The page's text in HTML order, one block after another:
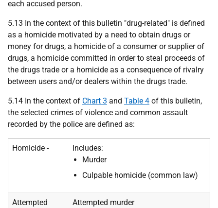
each accused person.
5.13 In the context of this bulletin "drug-related" is defined
as a homicide motivated by a need to obtain drugs or
money for drugs, a homicide of a consumer or supplier of
drugs, a homicide committed in order to steal proceeds of
the drugs trade or a homicide as a consequence of rivalry
between users and/or dealers within the drugs trade.
5.14 In the context of Chart 3 and Table 4 of this bulletin,
the selected crimes of violence and common assault
recorded by the police are defined as:
Homicide -
Includes:
Murder
Culpable homicide (common law)
Attempted
Attempted murder